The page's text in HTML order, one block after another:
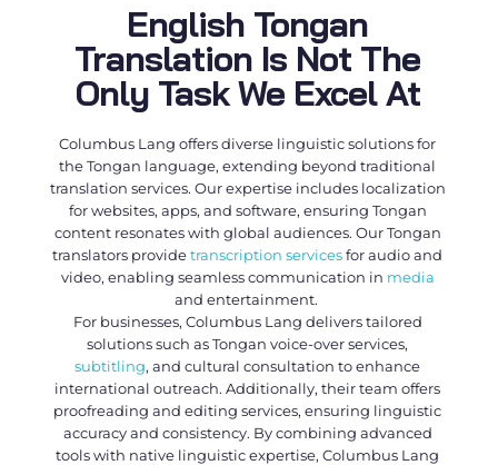
English Tongan
Translation Is Not The
Only Task We Excel At
Columbus Lang offers diverse linguistic solutions for
the Tongan language, extending beyond traditional
translation services. Our expertise includes localization
for websites, apps, and software, ensuring Tongan
content resonates with global audiences. OurTongan
translators providetranscription servicesfor audio and
video, enabling seamless communication in media
and entertainment.
For businesses, Columbus Lang delivers tailored
solutions such as Tongan voice-over services,
subtitling, and cultural consultation to enhance
international outreach. Additionally, their team offers
proofreading and editing services, ensuring linguistic
accuracy and consistency. By combining advanced
tools with native linguistic expertise, Columbus Lang